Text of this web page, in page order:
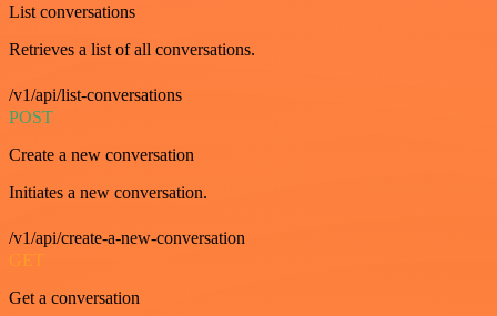
List conversations
Retrieves a list of all conversations.
/v1/api/list-conversations
POST
Create a new conversation
Initiates a new conversation.
/v1/api/create-a-new-conversation
GET
Get a conversation